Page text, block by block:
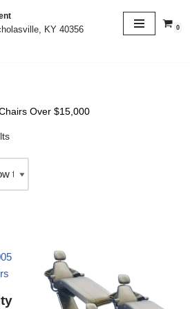
KY 40356
0
Over $15,000